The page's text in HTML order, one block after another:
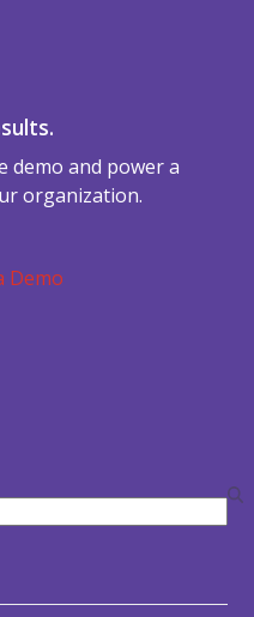
demo and power a
organization.
Demo